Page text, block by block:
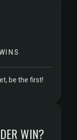
be the first!
WIN?